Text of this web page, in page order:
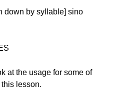
down by syllable] sino
at the usage for some of
lesson.